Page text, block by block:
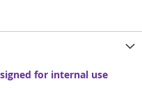
for internal use